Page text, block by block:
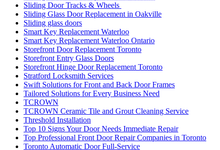
Sliding Door Tracks & Wheels
Sliding Glass Door Replacement in Oakville
Sliding glass doors
Smart Key Replacement Waterloo
Smart Key Replacement Waterloo Ontario
Storefront Door Replacement Toronto
Storefront Entry Glass Doors
Storefront Hinge Door Replacement Toronto
Stratford Locksmith Services
Swift Solutions for Front and Back Door Frames
Tailored Solutions for Every Business Need
TCROWN
TCROWN Ceramic Tile and Grout Cleaning Service
Threshold Installation
Top 10 Signs Your Door Needs Immediate Repair
Top Professional Front Door Repair Companies in Toronto
Toronto Automatic Door Full-Service